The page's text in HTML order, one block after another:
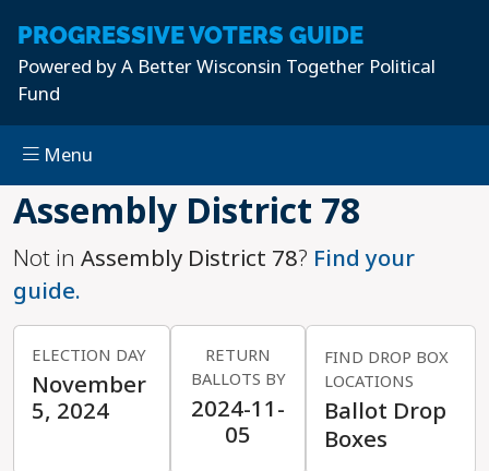
Skip to main content
PROGRESSIVEVOTERS GUIDE
Powered byA Better Wisconsin Together Political
Fund
Menu
Assembly District 78
Not in Assembly District 78? Find your
guide.
ELECTION DAY
November
5, 2024
RETURN
BALLOTS BY
2024-11-
05
FIND DROP BOX
LOCATIONS
Ballot Drop
Boxes